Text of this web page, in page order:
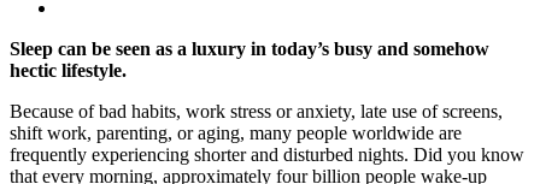
Sleep can be seen as a luxury in today’s busy and somehow
hectic lifestyle.
Because of bad habits, work stress or anxiety, late use of screens,
shift work, parenting, or aging, many people worldwide are
frequently experiencing shorter and disturbed nights. Did you know
that every morning, approximately four billion people wake-up